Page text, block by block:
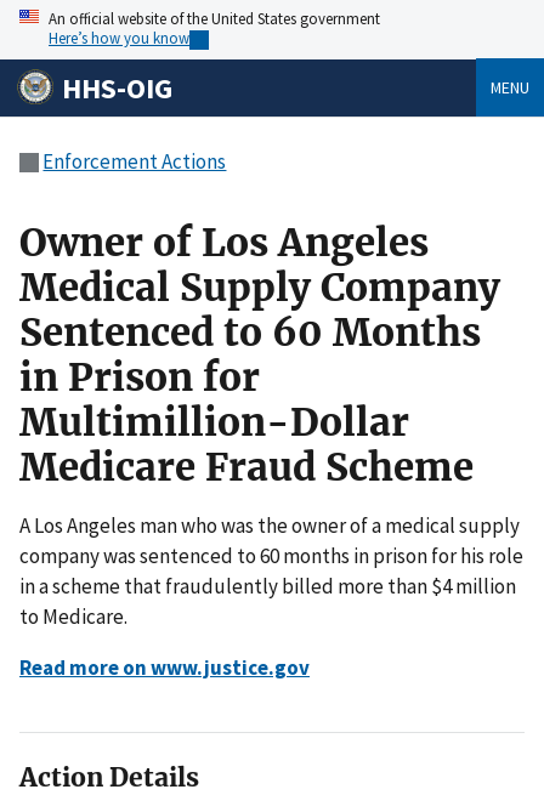
An official website of the United States government
Here’s how you know
HHS-OIG MENU
Enforcement Actions
Owner of Los Angeles
Medical Supply Company
Sentenced to 60 Months
in Prison for
Multimillion-Dollar
Medicare Fraud Scheme
A Los Angeles man who was the owner of a medical supply
company was sentenced to 60 months in prison for his role
in a scheme that fraudulently billed more than $4 million
to Medicare.
Read more on www.justice.gov
Action Details